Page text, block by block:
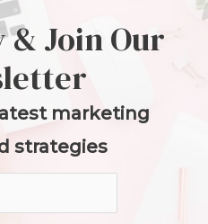
& Join Our
marketing
strategies